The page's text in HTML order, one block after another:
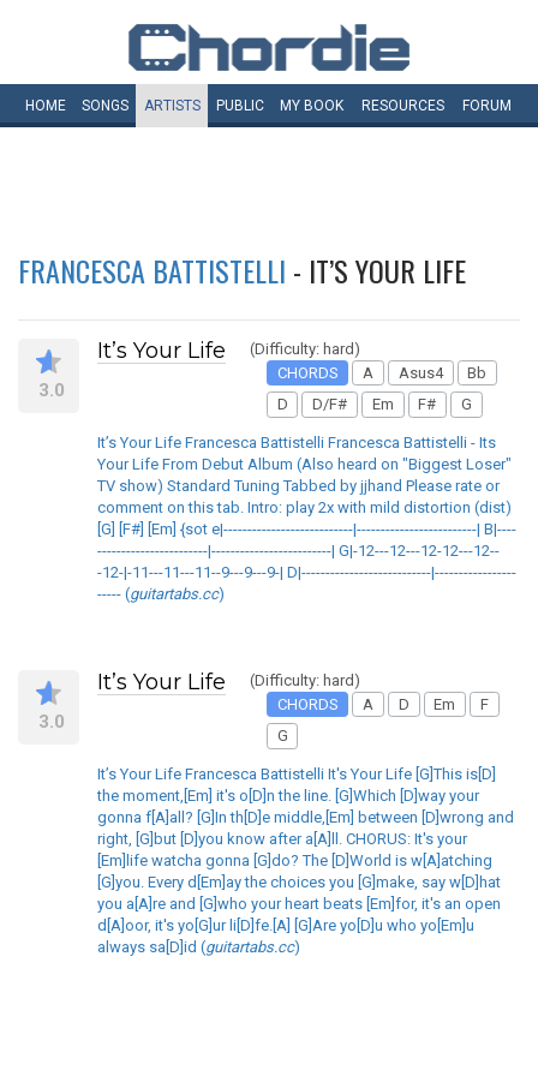
HOME SONGS ARTISTS PUBLIC MY BOOK RESOURCES FORUM
FRANCESCA BATTISTELLI - IT’S YOUR LIFE
3.0
It’s Your Life
(Difficulty: hard)
CHORDS
A Asus4
Bb
D
D/F# Em F# G
It’s Your Life Francesca Battistelli Francesca Battistelli - Its
Your Life From Debut Album (Also heard on "Biggest Loser"
TV show) Standard Tuning Tabbed by jjhand Please rate or
comment on this tab. Intro: play 2x with mild distortion (dist)
[G] [F#] [Em] {sot e|---------------------------|-------------------------| B|----
-----------------------|-------------------------| G|-12---12---12-12---12--
-12-|-11---11---11--9---9---9-| D|---------------------------|-----------------
----- (guitartabs.cc)
3.0
It’s Your Life
(Difficulty: hard)
CHORDS
A D Em
F
G
It’s Your Life Francesca Battistelli It's Your Life [G]This is[D]
the moment,[Em] it's o[D]n the line. [G]Which [D]way your
gonna f[A]all? [G]In th[D]e middle,[Em] between [D]wrong and
right, [G]but [D]you know after a[A]ll. CHORUS: It's your
[Em]life watcha gonna [G]do? The [D]World is w[A]atching
[G]you. Every d[Em]ay the choices you [G]make, say w[D]hat
you a[A]re and [G]who your heart beats [Em]for, it's an open
d[A]oor, it's yo[G]ur li[D]fe.[A] [G]Are yo[D]u who yo[Em]u
always sa[D]id (guitartabs.cc)